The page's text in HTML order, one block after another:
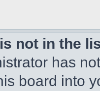
not in the
has
board into